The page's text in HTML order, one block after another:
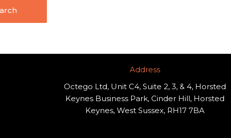
Address​
Octego Ltd, Unit C4, Suite 2, 3, & 4, Horsted
Keynes Business Park, Cinder Hill, Horsted
Keynes, West Sussex, RH17 7BA